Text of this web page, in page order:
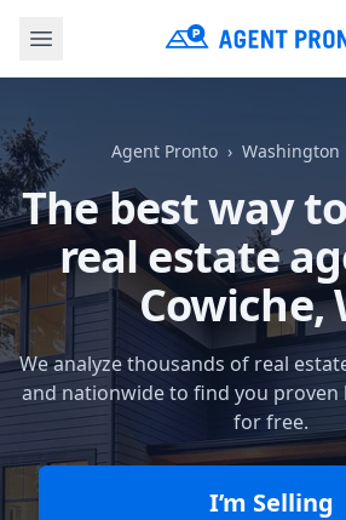
Agent Pronto Washington
The best way
real estate
Cowiche,
We analyze thousands of real
and nationwide to find you proven
for free.
I’m Selling